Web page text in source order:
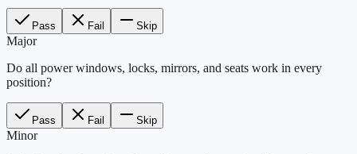
Pass Fail Skip
Major
Do all power windows, locks, mirrors, and seats work in every
position?
Pass Fail Skip
Minor